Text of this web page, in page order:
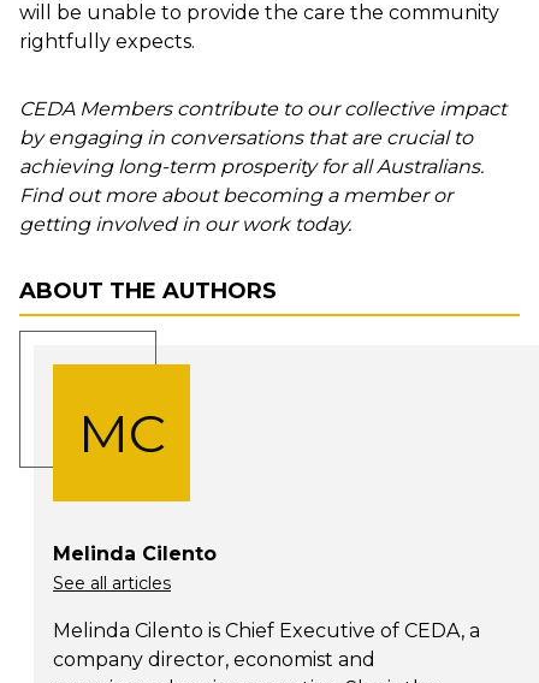
will be unable to provide the care the community
rightfully expects.
CEDA Members contribute to our collective impact
by engaging in conversations that are crucial to
achieving long-term prosperity for all Australians.
Find out more about becoming a member or
getting involved in our work today.
ABOUT THE AUTHORS
MC
Melinda Cilento
See all articles
Melinda Cilento is Chief Executive of CEDA, a
company director, economist and